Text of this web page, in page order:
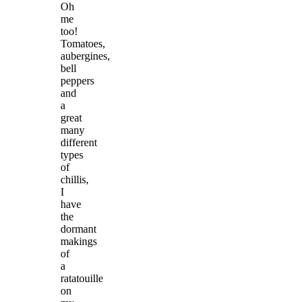
Oh
me
too!
Tomatoes,
aubergines,
bell
peppers
and
a
great
many
different
types
of
chillis,
I
have
the
dormant
makings
of
a
ratatouille
on